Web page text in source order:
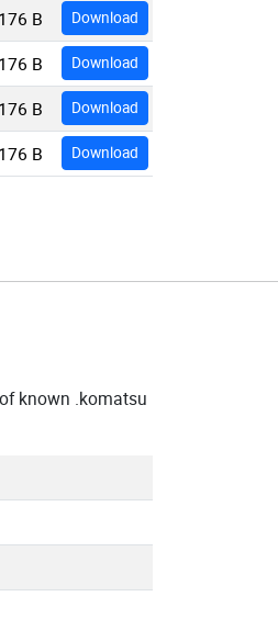
176 B Download
176 B Download
176 B Download
176 B Download
known .komatsu